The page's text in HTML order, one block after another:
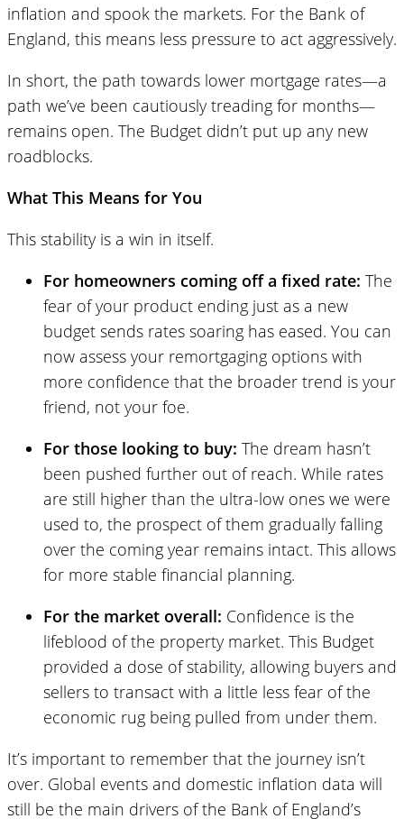
inflation and spook the markets. For the Bank of
England, this means less pressure to act aggressively.
In short, the path towards lower mortgage rates—a
path we’ve been cautiously treading for months—
remains open. The Budget didn’t put up any new
roadblocks.
What This Means for You
This stability is a win in itself.
For homeowners coming off a fixed rate: The
fear of your product ending just as a new
budget sends rates soaring has eased. You can
now assess your remortgaging options with
more confidence that the broader trend is your
friend, not your foe.
For those looking to buy: The dream hasn’t
been pushed further out of reach. While rates
are still higher than the ultra-low ones we were
used to, the prospect of them gradually falling
over the coming year remains intact. This allows
for more stable financial planning.
For the market overall: Confidence is the
lifeblood of the property market. This Budget
provided a dose of stability, allowing buyers and
sellers to transact with a little less fear of the
economic rug being pulled from under them.
It’s important to remember that the journey isn’t
over. Global events and domestic inflation data will
still be the main drivers of the Bank of England’s